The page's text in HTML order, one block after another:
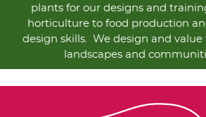
plants for our designs and
horticulture to food production
design skills. We design and value
landscapes and